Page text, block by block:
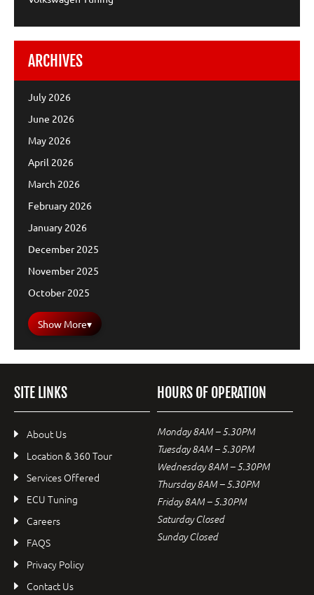
ARCHIVES
July 2026
June 2026
May 2026
April 2026
March 2026
February 2026
January 2026
December 2025
November 2025
October 2025
Show More▾
SITE LINKS
About Us
Location & 360 Tour
Services Offered
ECU Tuning
Careers
FAQS
Privacy Policy
Contact Us
HOURS OF OPERATION
Monday 8AM – 5.30PM
Tuesday 8AM – 5.30PM
Wednesday 8AM – 5.30PM
Thursday 8AM – 5.30PM
Friday 8AM – 5.30PM
Saturday Closed
Sunday Closed